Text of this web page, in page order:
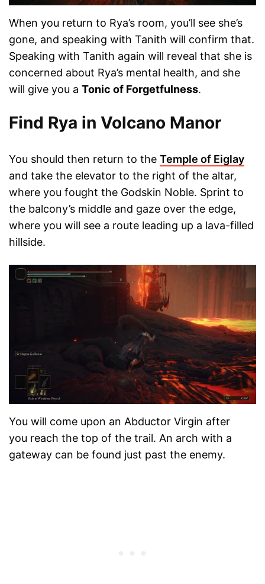
When you return to Rya’s room, you’ll see she’s
gone, and speaking with Tanith will confirm that.
Speaking with Tanith again will reveal that she is
concerned about Rya’s mental health, and she
will give you a Tonic of Forgetfulness.
Find Rya in Volcano Manor
You should then return to the Temple of Eiglay
and take the elevator to the right of the altar,
where you fought the Godskin Noble. Sprint to
the balcony’s middle and gaze over the edge,
where you will see a route leading up a lava-filled
hillside.
You will come upon an Abductor Virgin after
you reach the top of the trail. An arch with a
gateway can be found just past the enemy.